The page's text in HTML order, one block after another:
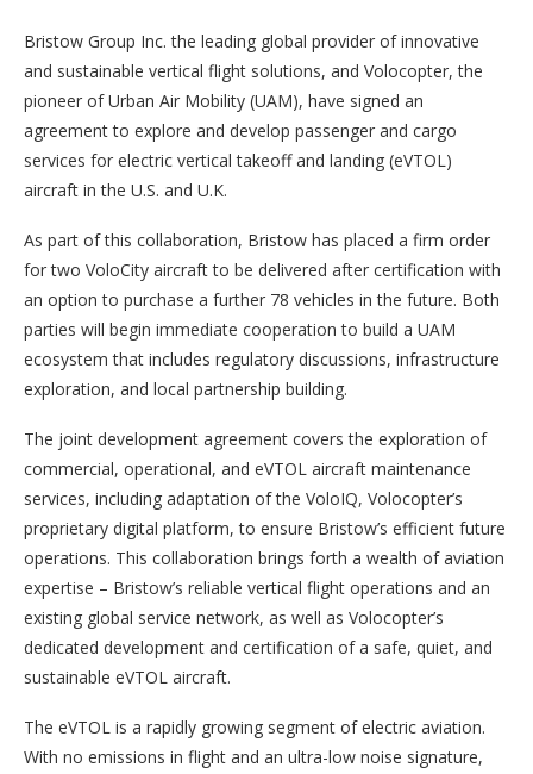
Bristow Group Inc. the leading global provider of innovative
and sustainable vertical flight solutions, and Volocopter, the
pioneer of Urban Air Mobility (UAM), have signed an
agreement to explore and develop passenger and cargo
services for electric vertical takeoff and landing (eVTOL)
aircraft in the U.S. and U.K.
As part of this collaboration, Bristow has placed a firm order
for two VoloCity aircraft to be delivered after certification with
an option to purchase a further 78 vehicles in the future. Both
parties will begin immediate cooperation to build a UAM
ecosystem that includes regulatory discussions, infrastructure
exploration, and local partnership building.
The joint development agreement covers the exploration of
commercial, operational, and eVTOL aircraft maintenance
services, including adaptation of the VoloIQ, Volocopter’s
proprietary digital platform, to ensure Bristow’s efficient future
operations. This collaboration brings forth a wealth of aviation
expertise – Bristow’s reliable vertical flight operations and an
existing global service network, as well as Volocopter’s
dedicated development and certification of a safe, quiet, and
sustainable eVTOL aircraft.
The eVTOL is a rapidly growing segment of electric aviation.
With no emissions in flight and an ultra-low noise signature,